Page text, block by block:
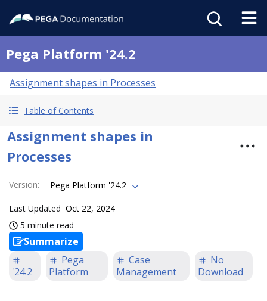
Pega Platform '24.2
Assignment shapes in Processes
Table of Contents
Assignment shapes in
Processes
Version: Pega Platform '24.2
Last Updated Oct 22, 2024
5 minute read
Summarize
'24.2
Pega
Platform
Case
Management
No
Download